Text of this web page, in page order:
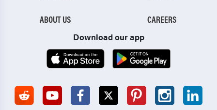
ABOUT US
CAREERS
Download our app